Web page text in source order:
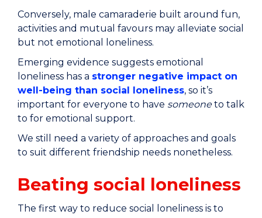
Conversely, male camaraderie built around fun,
activities and mutual favours may alleviate social
but not emotional loneliness.
Emerging evidence suggests emotional
loneliness has a stronger negative impact on
well-being than social loneliness, so it’s
important for everyone to have someoneto talk
to for emotional support.
We still need a variety of approaches and goals
to suit different friendship needs nonetheless.
Beating social loneliness
The first way to reduce social loneliness is to